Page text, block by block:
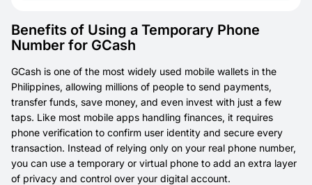
Benefits of Using a Temporary Phone
Number for GCash
GCash is one of the most widely used mobile wallets in the
Philippines, allowing millions of people to send payments,
transfer funds, save money, and even invest with just a few
taps. Like most mobile apps handling finances, it requires
phone verification to confirm user identity and secure every
transaction. Instead of relying only on your real phone number,
you can use a temporary or virtual phone to add an extra layer
of privacy and control over your digital account.